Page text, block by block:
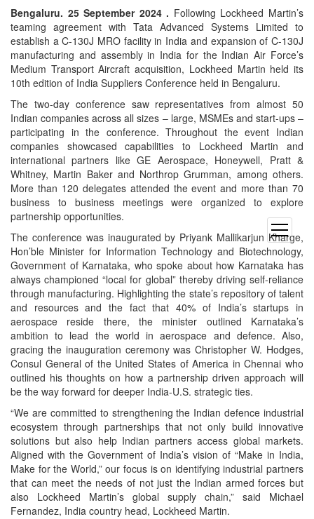
open
menu
Bengaluru. 25 September 2024 . Following Lockheed Martin’s
teaming agreement with Tata Advanced Systems Limited to
establish a C-130J MRO facility in India and expansion of C-130J
manufacturing and assembly in India for the Indian Air Force’s
Medium Transport Aircraft acquisition, Lockheed Martin held its
10th edition of India Suppliers Conference held in Bengaluru.
The two-day conference saw representatives from almost 50
Indian companies across all sizes – large, MSMEs and start-ups –
participating in the conference. Throughout the event Indian
companies showcased capabilities to Lockheed Martin and
international partners like GE Aerospace, Honeywell, Pratt &
Whitney, Martin Baker and Northrop Grumman, among others.
More than 120 delegates attended the event and more than 70
business to business meetings were organized to explore
partnership opportunities.
The conference was inaugurated by Priyank Mallikarjun Kharge,
Hon’ble Minister for Information Technology and Biotechnology,
Government of Karnataka, who spoke about how Karnataka has
always championed “local for global” thereby driving self-reliance
through manufacturing. Highlighting the state’s repository of talent
and resources and the fact that 40% of India’s startups in
aerospace reside there, the minister outlined Karnataka’s
ambition to lead the world in aerospace and defence. Also,
gracing the inauguration ceremony was Christopher W. Hodges,
Consul General of the United States of America in Chennai who
outlined his thoughts on how a partnership driven approach will
be the way forward for deeper India-U.S. strategic ties.
“We are committed to strengthening the Indian defence industrial
ecosystem through partnerships that not only build innovative
solutions but also help Indian partners access global markets.
Aligned with the Government of India’s vision of “Make in India,
Make for the World,” our focus is on identifying industrial partners
that can meet the needs of not just the Indian armed forces but
also Lockheed Martin’s global supply chain,” said Michael
Fernandez, India country head, Lockheed Martin.